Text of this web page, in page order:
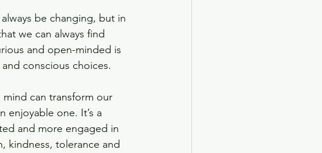
be changing, but in
we can always find
and open-minded is
conscious choices.
can transform our
enjoyable one. It’s a
and more engaged in
kindness, tolerance and